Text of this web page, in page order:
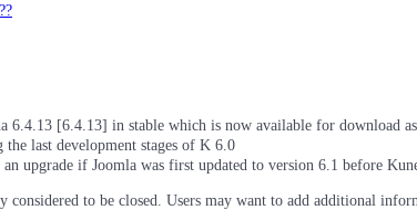
6.4.13 [6.4.13] in stable which is now available for download
last development stages of K 6.0
upgrade if Joomla was first updated to version 6.1 before
to be closed. Users may want to add additional